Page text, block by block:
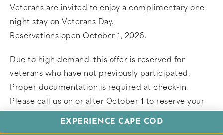
Veterans are invited to enjoy a complimentary one-
night stay on Veterans Day.
Reservations open October 1, 2026.
Due to high demand, this offer is reserved for
veterans who have not previously participated.
Proper documentation is required at check-in.
Please call us on or after October 1 to reserve your
stay.
EXPERIENCE CAPE COD